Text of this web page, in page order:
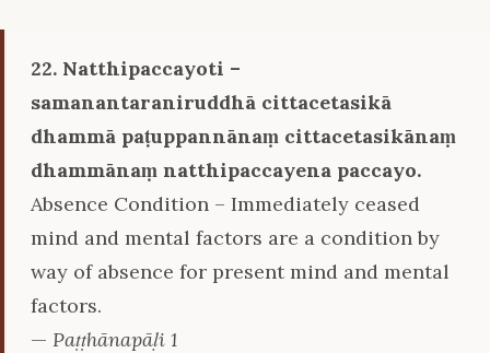
22. Natthipaccayoti –
samanantaraniruddhā cittacetasikā
dhammā paṭuppannānaṃ cittacetasikānaṃ
dhammānaṃ natthipaccayena paccayo.
Absence Condition – Immediately ceased
mind and mental factors are a condition by
way of absence for present mind and mental
factors.
— Paṭṭhānapāḷi 1